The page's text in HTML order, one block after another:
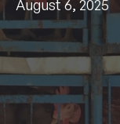
August 6, 2025